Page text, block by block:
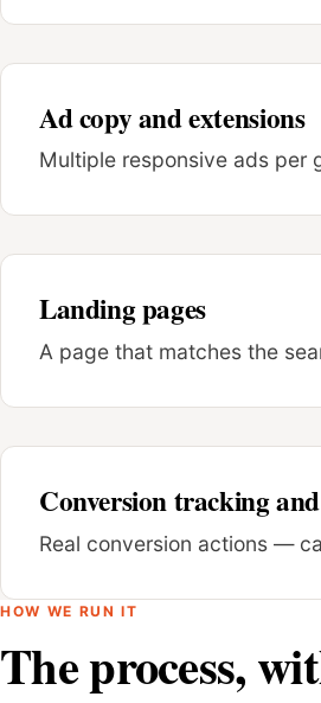
Ad copy and extensions
Multiple responsive ads per
Landing pages
A page that matches the
Conversion tracking
Real conversion actions —
HOW WE RUN IT
The process,